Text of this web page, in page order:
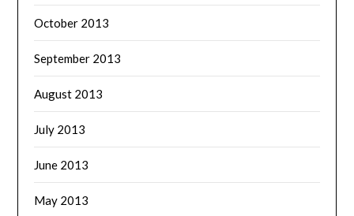
October 2013
September 2013
August 2013
July 2013
June 2013
May 2013